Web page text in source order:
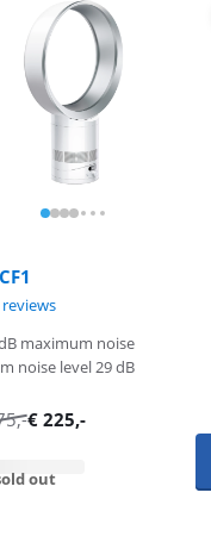
of 10, based on 8 reviews.
maximum noise
noise level 29 dB
,-€ 225,-
out
of 10, based on 379 reviews.
of 10, based on 1 review.